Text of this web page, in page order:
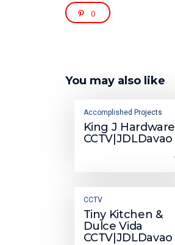
0
You may also like
Accomplished Projects
King J Hardware
CCTV|JDLDavao
CCTV
Tiny Kitchen &
Dulce Vida
CCTV|JDLDavao